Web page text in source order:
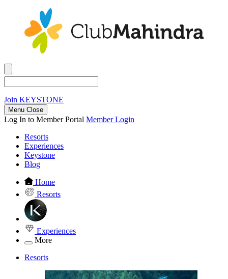
Join KEYSTONE
Menu Close
Log In to Member Portal Member Login
Resorts
Experiences
Keystone
Blog
Home
Resorts
Experiences
More
Resorts